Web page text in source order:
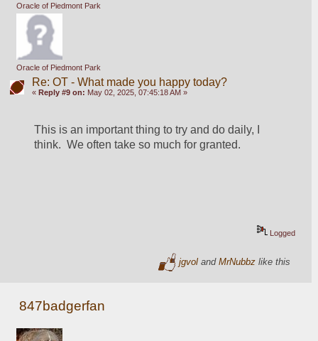
Oracle of Piedmont Park
Oracle of Piedmont Park
Re: OT - What made you happy today?
« Reply #9 on: May 02, 2025, 07:45:18 AM »
This is an important thing to try and do daily, I
think.  We often take so much for granted.
Logged
jgvol andMrNubbz like this
847badgerfan